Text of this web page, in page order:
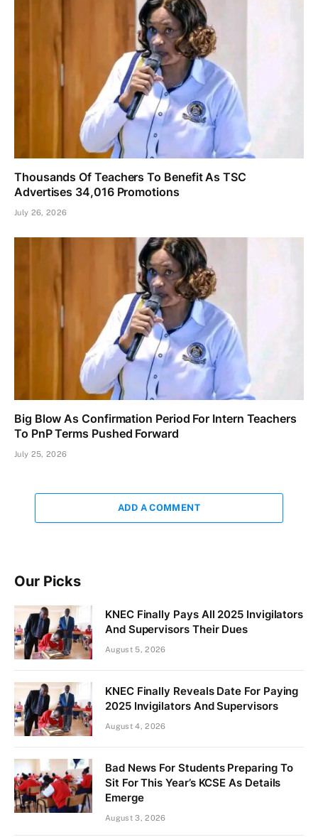
Thousands Of Teachers To Benefit As TSC
Advertises 34,016 Promotions
July 26, 2026
Big Blow As Confirmation Period For Intern Teachers
To PnP Terms Pushed Forward
July 25, 2026
ADD A COMMENT
Our Picks
KNEC Finally Pays All 2025 Invigilators
And Supervisors Their Dues
August 5, 2026
KNEC Finally Reveals Date For Paying
2025 Invigilators And Supervisors
August 4, 2026
Bad News For Students Preparing To
Sit For This Year’s KCSE As Details
Emerge
August 3, 2026